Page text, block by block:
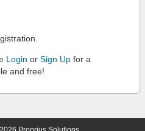
Login or Sign Up for a
and free!